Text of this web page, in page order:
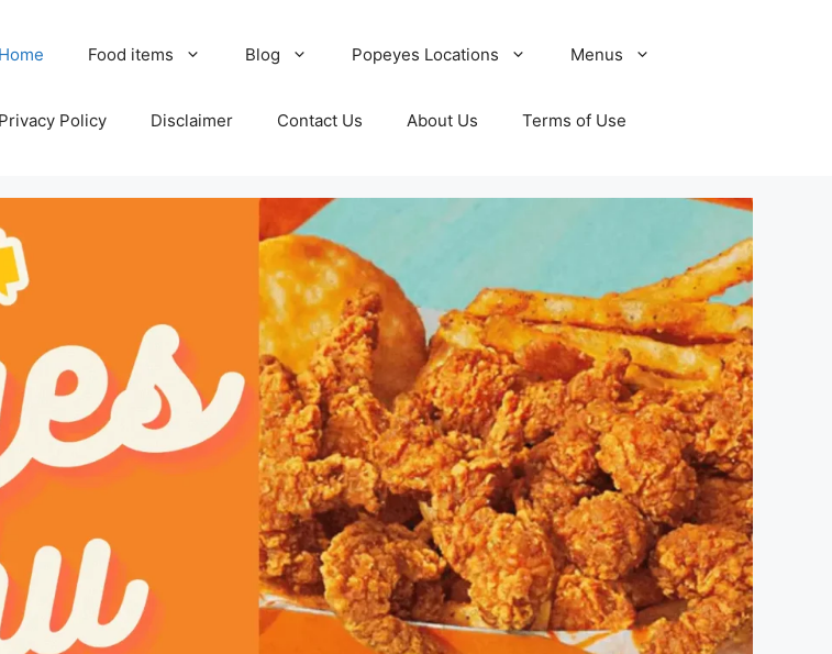
Home Food items Blog Popeyes Locations Menus
Privacy Policy Disclaimer Contact Us About Us Terms of Use